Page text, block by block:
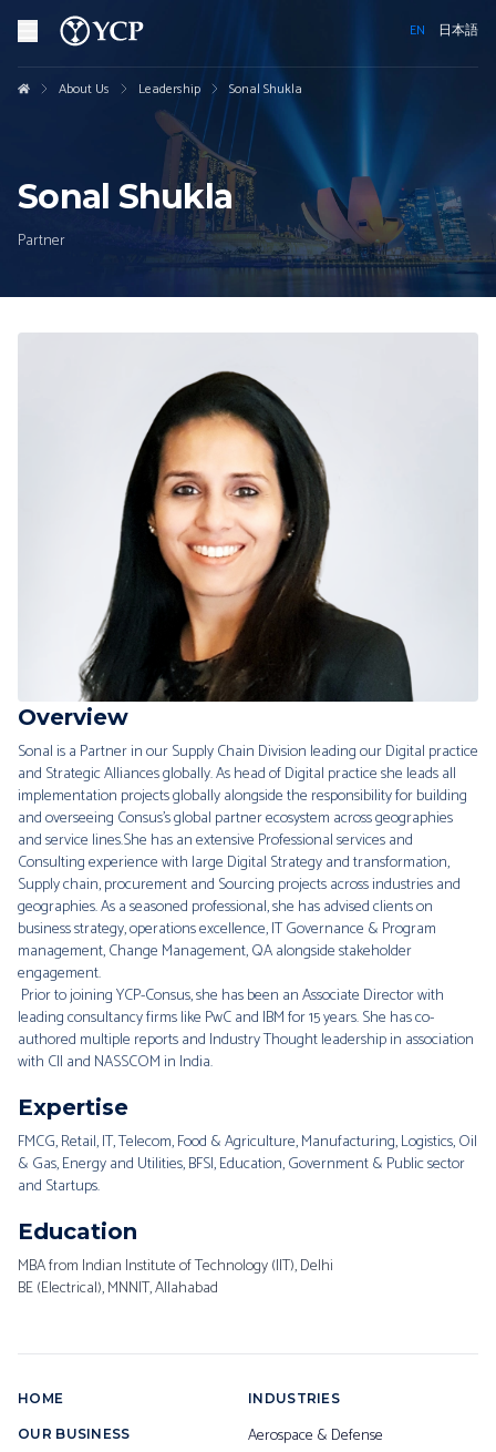
EN 日本語
About Us Leadership Sonal Shukla
Sonal Shukla
Partner
Overview
Sonal is a Partner in our Supply Chain Division leading our Digital practice
and Strategic Alliances globally. As head of Digital practice she leads all
implementation projects globally alongside the responsibility for building
and overseeing Consus’s global partner ecosystem across geographies
and service lines.She has an extensive Professional services and
Consulting experience with large Digital Strategy and transformation,
Supply chain, procurement and Sourcing projects across industries and
geographies. As a seasoned professional, she has advised clients on
business strategy, operations excellence, IT Governance & Program
management, Change Management, QA alongside stakeholder
engagement.
Prior to joining YCP-Consus, she has been an Associate Director with
leading consultancy firms like PwC and IBM for 15 years. She has co-
authored multiple reports and Industry Thought leadership in association
with CII and NASSCOM in India.
Expertise
FMCG, Retail, IT, Telecom, Food & Agriculture, Manufacturing, Logistics, Oil
& Gas, Energy and Utilities, BFSI, Education, Government & Public sector
and Startups.
Education
MBA from Indian Institute of Technology (IIT), Delhi
BE (Electrical), MNNIT, Allahabad
HOME
OUR BUSINESS
INDUSTRIES
Aerospace & Defense